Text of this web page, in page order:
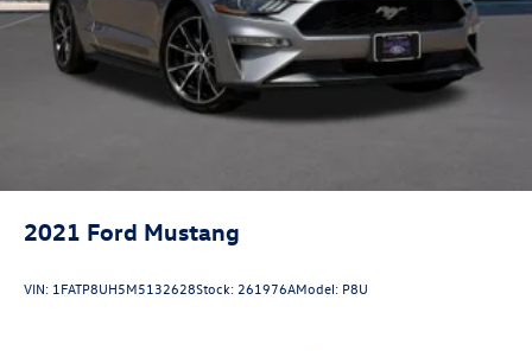
Speed-Sensitive Wipers
Variably intermittent wipers
2021 Ford Mustang
VIN: 1FATP8UH5M5132628Stock:261976AModel: P8U